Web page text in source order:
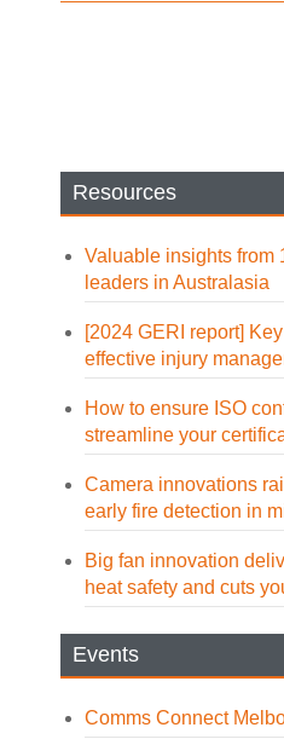
Resources
Valuable insights from
leaders in Australasia
[2024 GERI report]
effective injury
How to ensure ISO
streamline your
Camera innovations
early fire detection in
Big fan innovation
heat safety and cuts
Events
Comms Connect